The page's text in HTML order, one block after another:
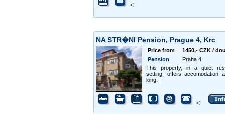
<
NA STR�NI Pension, Prague 4, Krc
Price from
1450,- CZK /
Pension
Praha 4
This property, in a quiet
setting, offers accomodation
long.
<